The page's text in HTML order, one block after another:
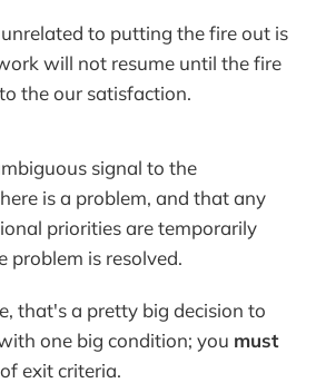
to putting the fire out is
will not resume until the fire
the our satisfaction.
signal to the
is a problem, and that any
priorities are temporarily
problem is resolved.
that's a pretty big decision to
one big condition; you must
exit criteria.